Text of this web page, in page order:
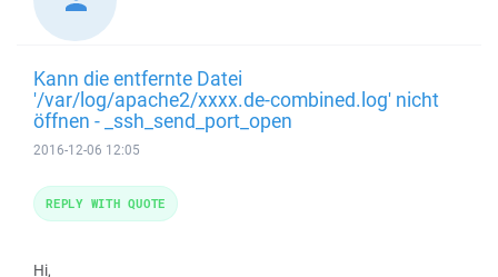
Kann die entfernte Datei
'/var/log/apache2/xxxx.de-combined.log' nicht
öffnen - _ssh_send_port_open
2016-12-06 12:05
Hi,
REPLY WITH QUOTE